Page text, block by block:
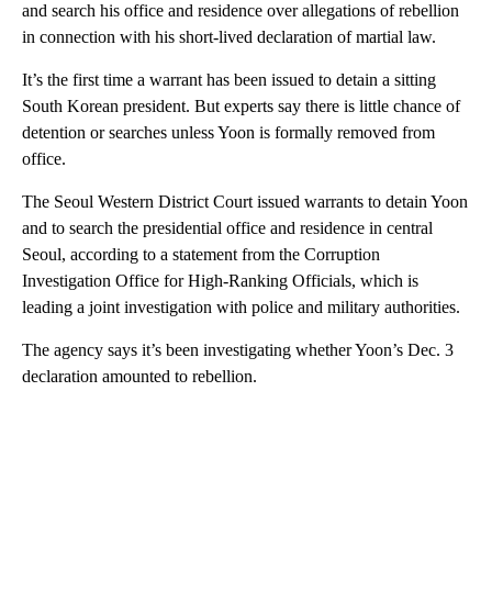
and search his office and residence over allegations of rebellion
in connection with his short-lived declaration of martial law.
It’s the first time a warrant has been issued to detain a sitting
South Korean president. But experts say there is little chance of
detention or searches unless Yoon is formally removed from
office.
The Seoul Western District Court issued warrants to detain Yoon
and to search the presidential office and residence in central
Seoul, according to a statement from the Corruption
Investigation Office for High-Ranking Officials, which is
leading a joint investigation with police and military authorities.
The agency says it’s been investigating whether Yoon’s Dec. 3
declaration amounted to rebellion.